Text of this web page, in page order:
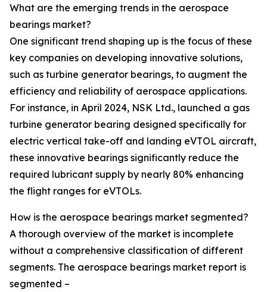
What are the emerging trends in the aerospace
bearings market?
One significant trend shaping up is the focus of these
key companies on developing innovative solutions,
such as turbine generator bearings, to augment the
efficiency and reliability of aerospace applications.
For instance, in April 2024, NSK Ltd., launched a gas
turbine generator bearing designed specifically for
electric vertical take-off and landing eVTOL aircraft,
these innovative bearings significantly reduce the
required lubricant supply by nearly 80% enhancing
the flight ranges for eVTOLs.
How is the aerospace bearings market segmented?
A thorough overview of the market is incomplete
without a comprehensive classification of different
segments. The aerospace bearings market report is
segmented –